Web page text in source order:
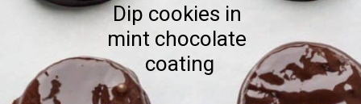
Dip cookies in
mint chocolate
coating